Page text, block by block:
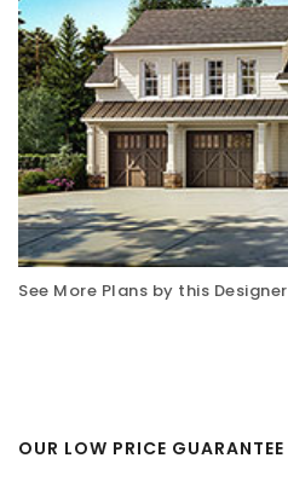
See More Plans by this Designer
OUR LOW PRICE GUARANTEE